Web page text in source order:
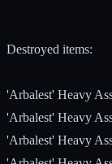
Destroyed items:
'Arbalest' Heavy
'Arbalest' Heavy
'Arbalest' Heavy